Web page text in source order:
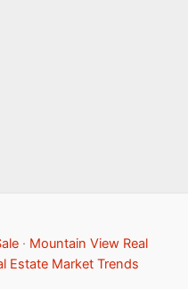
· Mountain View Real
Estate Market Trends